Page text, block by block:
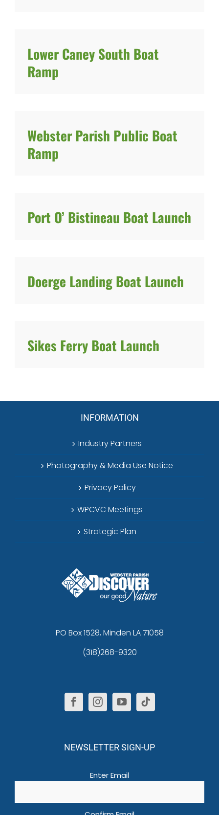
Lower Caney South Boat
Ramp
Webster Parish Public Boat
Ramp
Port O’ Bistineau Boat Launch
Doerge Landing Boat Launch
Sikes Ferry Boat Launch
INFORMATION
Industry Partners
Photography & Media Use Notice
Privacy Policy
WPCVC Meetings
Strategic Plan
PO Box 1528, Minden LA 71058
(318)268-9320
NEWSLETTER SIGN-UP
Enter Email